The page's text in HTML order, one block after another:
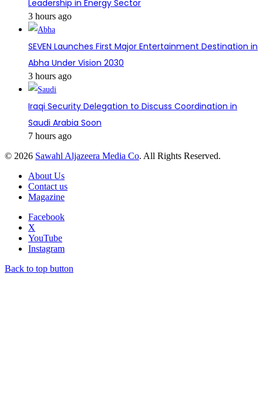
Leadership in Energy Sector
3 hours ago
SEVEN Launches First Major Entertainment Destination in
Abha Under Vision 2030
3 hours ago
Iraqi Security Delegation to Discuss Coordination in
Saudi Arabia Soon
7 hours ago
© 2026 Sawahl Aljazeera Media Co. All Rights Reserved.
About Us
Contact us
Magazine
Facebook
X
YouTube
Instagram
Back to top button